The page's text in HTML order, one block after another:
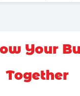
Your
Together